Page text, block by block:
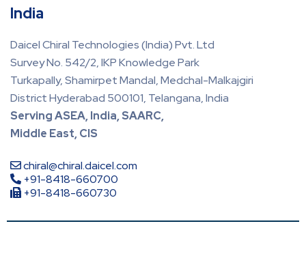
India
Daicel Chiral Technologies (India) Pvt. Ltd
Survey No. 542/2, IKP Knowledge Park
Turkapally, Shamirpet Mandal, Medchal-Malkajgiri
District Hyderabad 500101, Telangana, India
Serving ASEA, India, SAARC,
Middle East, CIS
chiral@chiral.daicel.com
+91-8418-660700
+91-8418-660730